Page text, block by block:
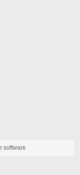
software